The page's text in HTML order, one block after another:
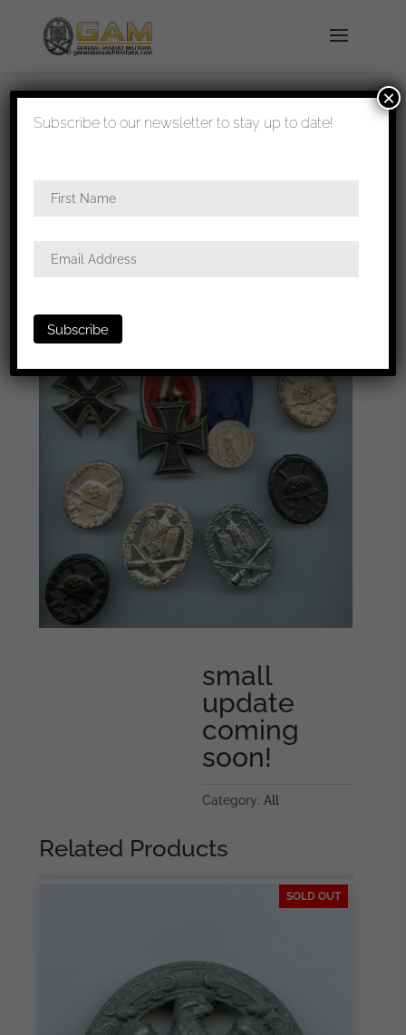
shipped in 1-3 days
small
update
coming
soon!
Category:All
Related Products
SOLD OUT
Subscribe to our newsletter to stay up to date!
×